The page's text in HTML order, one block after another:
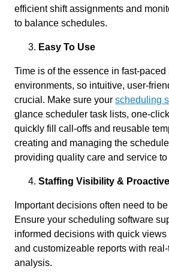
efficient shift assignments and
to balance schedules.
Easy To Use
Time is of the essence in fast-paced
environments, so intuitive, user-
crucial. Make sure your scheduling
glance scheduler task lists, one-
quickly fill call-offs and reusable
creating and managing the
providing quality care and service
Staffing Visibility &
Important decisions often need to
Ensure your scheduling software
informed decisions with quick
and customizeable reports with
analysis.